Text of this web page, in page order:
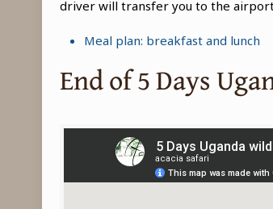
driver will transfer you to the
Meal plan: breakfast and lunch
End of 5 Days